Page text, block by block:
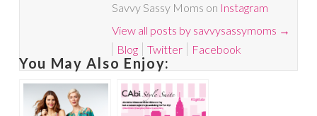
Savvy Sassy Moms on Instagram
View all posts by savvysassymoms →
Blog
Twitter Facebook
You May Also Enjoy: